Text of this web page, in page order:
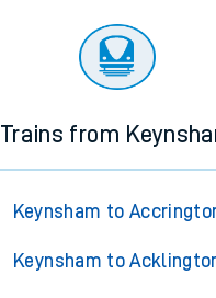
Trains from
Keynsham to
Keynsham to